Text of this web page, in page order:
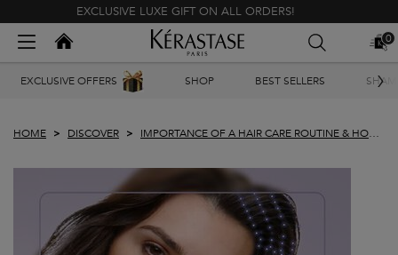
EXCLUSIVE LUXE GIFT ON ALL ORDERS!
Kerastase India
MY
BAG
0
0
EXCLUSIVE OFFERS SHOP BEST SELLERS
HOME DISCOVER
IMPORTANCE OF A HAIR CARE ROUTINE & HOW